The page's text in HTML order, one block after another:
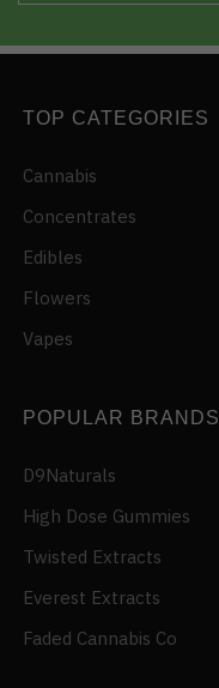
TOP CATEGORIES
Cannabis
Concentrates
Edibles
Flowers
Vapes
POPULAR BRANDS
D9Naturals
High Dose Gummies
Twisted Extracts
Everest Extracts
Faded Cannabis Co